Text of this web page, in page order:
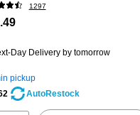
1297
Day Deliveryby tomorrow
pickup
AutoRestock